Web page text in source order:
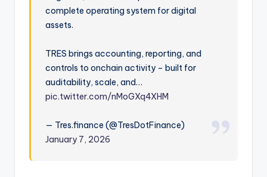
complete operating system for digital
assets.
TRES brings accounting, reporting, and
controls to onchain activity – built for
auditability, scale, and…
pic.twitter.com/nMoGXq4XHM
— Tres.finance (@TresDotFinance)
January 7, 2026